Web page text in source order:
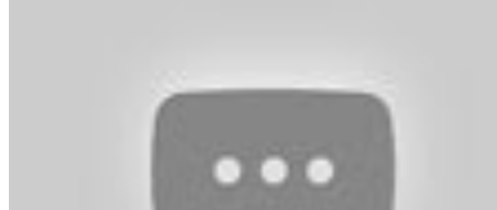
natural light to promote healing. The facility is surrounded by an
expansive green campus and equipped and comfortable therapy
outings, swimming, and cooking classes on Clementine's sunny
campus. The center is Joint Commission accredited and accepts both